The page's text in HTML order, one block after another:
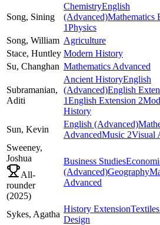
Song, Sining
ChemistryEnglish
(Advanced)Mathematics
1Physics
Song, William Agriculture
Stace, Huntley Modern History
Su, Changhan Mathematics Advanced
Subramanian,
Aditi
Ancient HistoryEnglish
(Advanced)English
1English Extension 2
History
Sun, Kevin
English (Advanced)
AdvancedMusic 2Visual
Sweeney,
Joshua
All-
rounder
(2025)
Business Studies
(Advanced)Geography
Advanced
Sykes, Agatha
History Extension
Design